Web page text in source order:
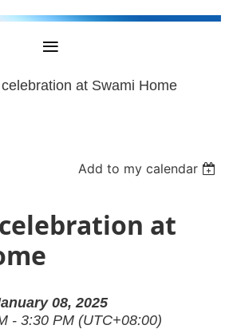
at Swami Home
Add to my calendar
at
08, 2025
- 3:30 PM (UTC+08:00)